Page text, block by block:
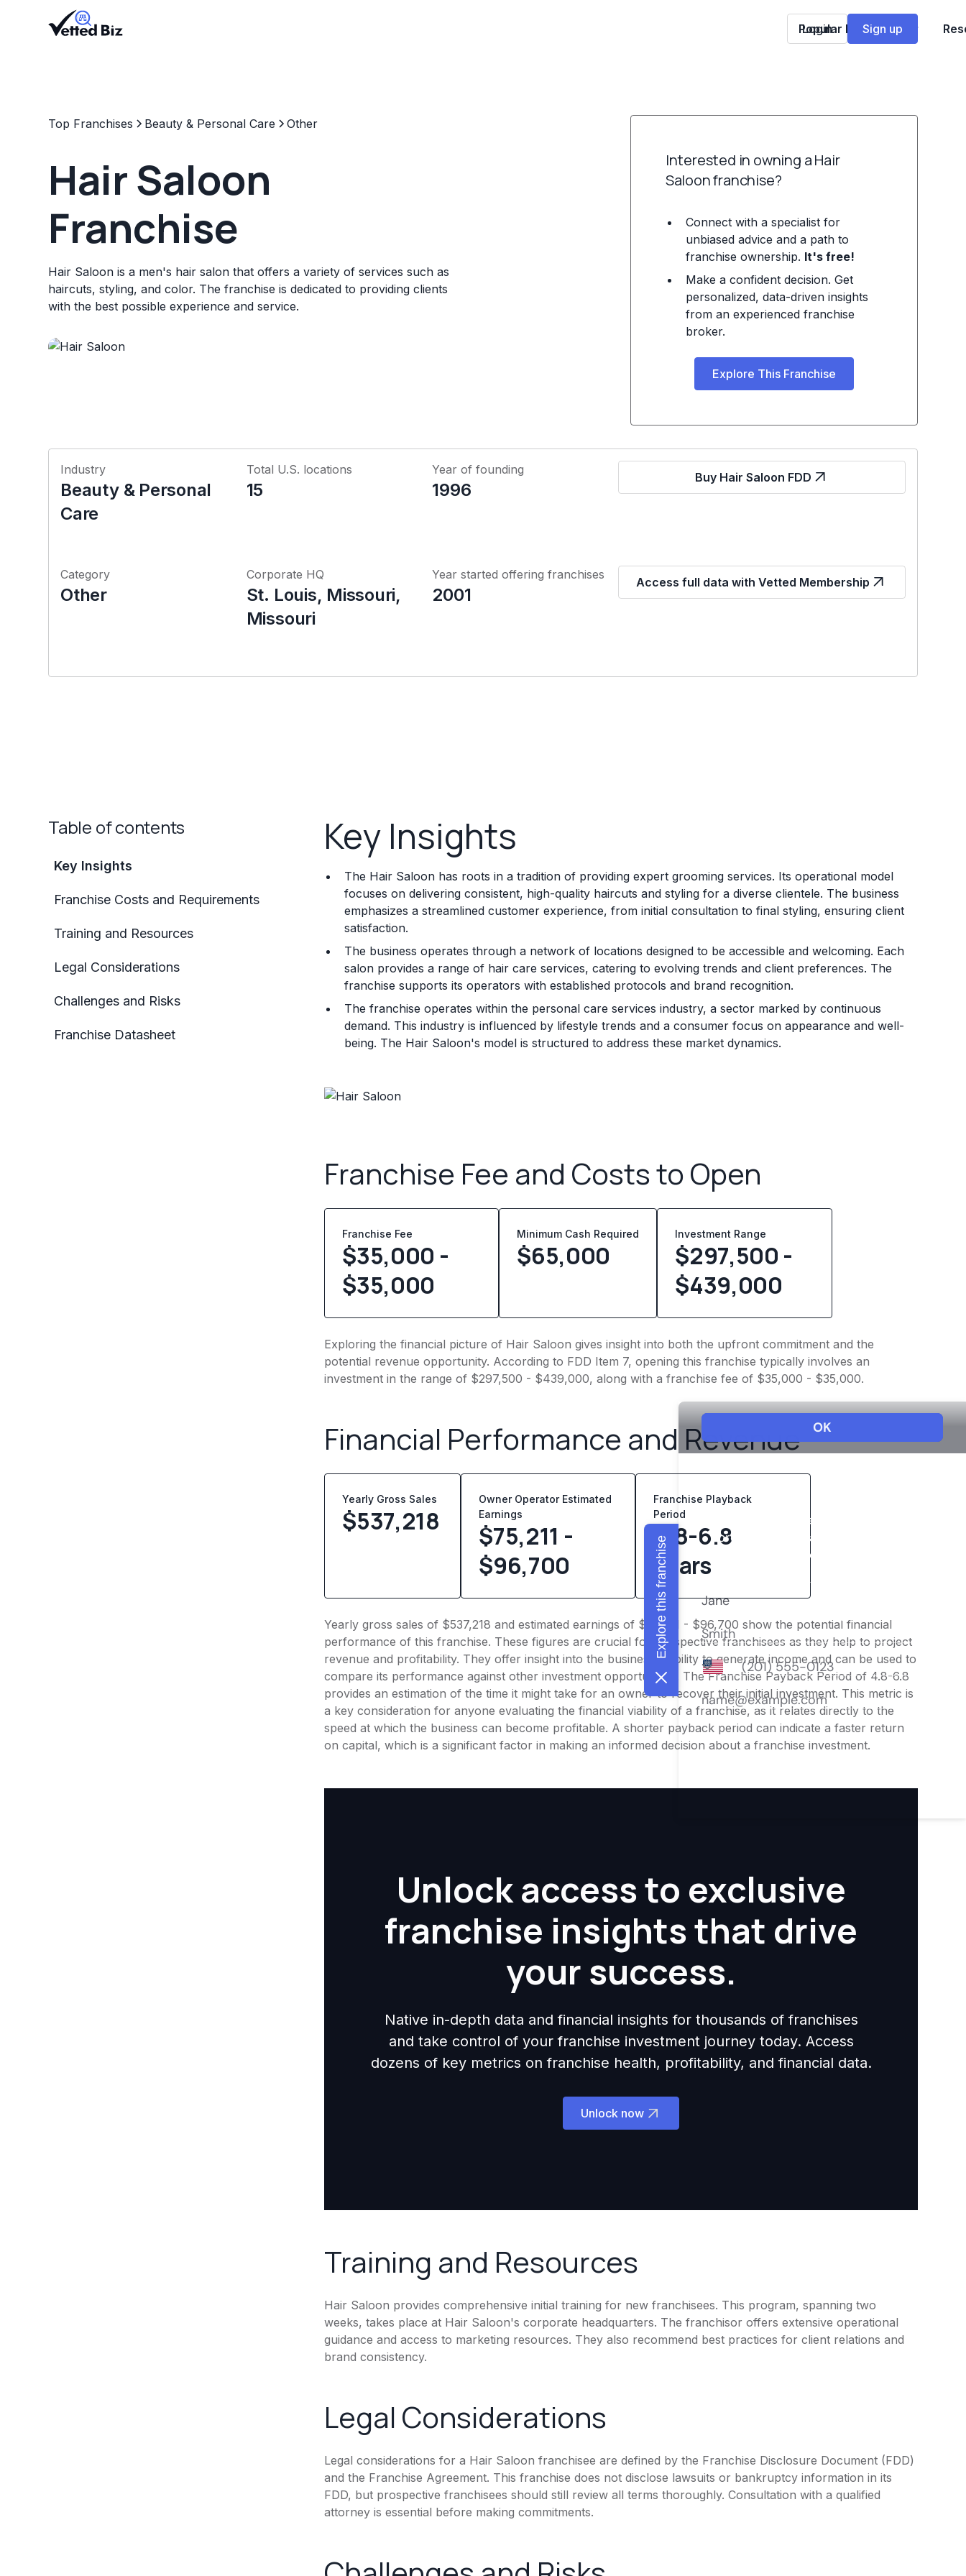
Popular Franchises
Login Sign up
Top Franchises Beauty & Personal Care Other
Hair Saloon
Franchise
Hair Saloon is a men's hair salon that offers a variety of services such as
haircuts, styling, and color. The franchise is dedicated to providing clients
with the best possible experience and service.
Interested in owning a Hair
Saloon franchise?
Connect with a specialist for
unbiased advice and a path to
franchise ownership. It's free!
Make a confident decision. Get
personalized, data-driven insights
from an experienced franchise
broker.
Explore This Franchise
Industry
Beauty & Personal
Care
Total U.S. locations
15
Year of founding
1996
Buy Hair Saloon FDD
Category
Other
Corporate HQ
St. Louis, Missouri,
Missouri
Year started offering franchises
2001
Access full data with Vetted Membership
Table of contents
Key Insights
Franchise Costs and Requirements
Training and Resources
Legal Considerations
Challenges and Risks
Franchise Datasheet
Key Insights
The Hair Saloon has roots in a tradition of providing expert grooming services. Its operational model
focuses on delivering consistent, high-quality haircuts and styling for a diverse clientele. The business
emphasizes a streamlined customer experience, from initial consultation to final styling, ensuring client
satisfaction.
The business operates through a network of locations designed to be accessible and welcoming. Each
salon provides a range of hair care services, catering to evolving trends and client preferences. The
franchise supports its operators with established protocols and brand recognition.
The franchise operates within the personal care services industry, a sector marked by continuous
demand. This industry is influenced by lifestyle trends and a consumer focus on appearance and well-
being. The Hair Saloon's model is structured to address these market dynamics.
Franchise Fee and Costs to Open
Franchise Fee
$35,000 -
$35,000
Minimum Cash Required
$65,000
Investment Range
$297,500 -
$439,000
Exploring the financial picture of Hair Saloon gives insight into both the upfront commitment and the
potential revenue opportunity. According to FDD Item 7, opening this franchise typically involves an
investment in the range of $297,500 - $439,000, along with a franchise fee of $35,000 - $35,000.
Financial Performance and Revenue
Yearly Gross Sales
$537,218
Owner Operator Estimated
Earnings
$75,211 -
$96,700
Franchise Playback
Period
4.8-6.8
years
Yearly gross sales of $537,218 and estimated earnings of $75,211 - $96,700 show the potential financial
performance of this franchise. These figures are crucial for prospective franchisees as they help to project
revenue and profitability. They offer insight into the business's ability to generate income and can be used to
compare its performance against other investment opportunities. The Franchise Payback Period of 4.8-6.8
provides an estimation of the time it might take for an owner to recover their initial investment. This metric is
a key consideration for anyone evaluating the financial viability of a franchise, as it relates directly to the
speed at which the business can become profitable. A shorter payback period can indicate a faster return
on capital, which is a significant factor in making an informed decision about a franchise investment.
Unlock access to exclusive
franchise insights that drive
your success.
Native in-depth data and financial insights for thousands of franchises
and take control of your franchise investment journey today. Access
dozens of key metrics on franchise health, profitability, and financial data.
Unlock now
Training and Resources
Hair Saloon provides comprehensive initial training for new franchisees. This program, spanning two
weeks, takes place at Hair Saloon's corporate headquarters. The franchisor offers extensive operational
guidance and access to marketing resources. They also recommend best practices for client relations and
brand consistency.
Legal Considerations
Legal considerations for a Hair Saloon franchisee are defined by the Franchise Disclosure Document (FDD)
and the Franchise Agreement. This franchise does not disclose lawsuits or bankruptcy information in its
FDD, but prospective franchisees should still review all terms thoroughly. Consultation with a qualified
attorney is essential before making commitments.
Explore this franchise